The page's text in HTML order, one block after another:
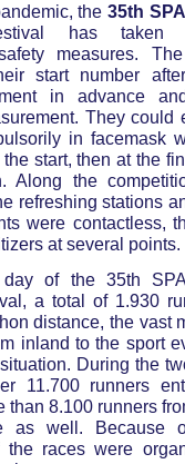
the35th
has taken
measures.
start number
in advance
They could
in facemask
start, then at the
Along the
refreshing stations
were contactless,
at several points.
of the 35th
a total of 1.930
distance, the vast
inland to the sport
During the
11.700 runners
than 8.100 runners
as well. Because
the races were